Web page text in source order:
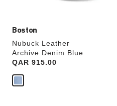
Boston
Nubuck Leather
Archive Denim Blue
Price:
QAR 915.00